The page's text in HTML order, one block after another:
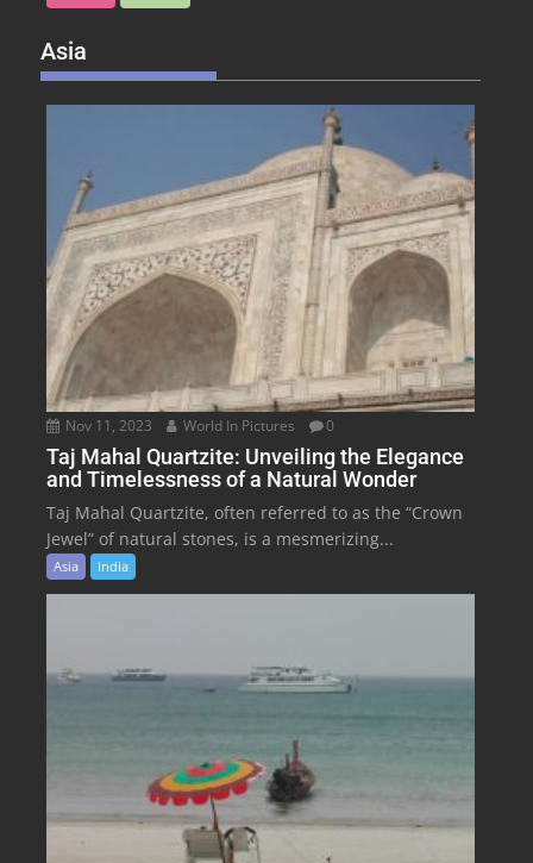
Asia
Nov 11, 2023 World In Pictures 0
Taj Mahal Quartzite: Unveiling the Elegance
and Timelessness of a Natural Wonder
Taj Mahal Quartzite, often referred to as the “Crown
Jewel” of natural stones, is a mesmerizing...
Asia India